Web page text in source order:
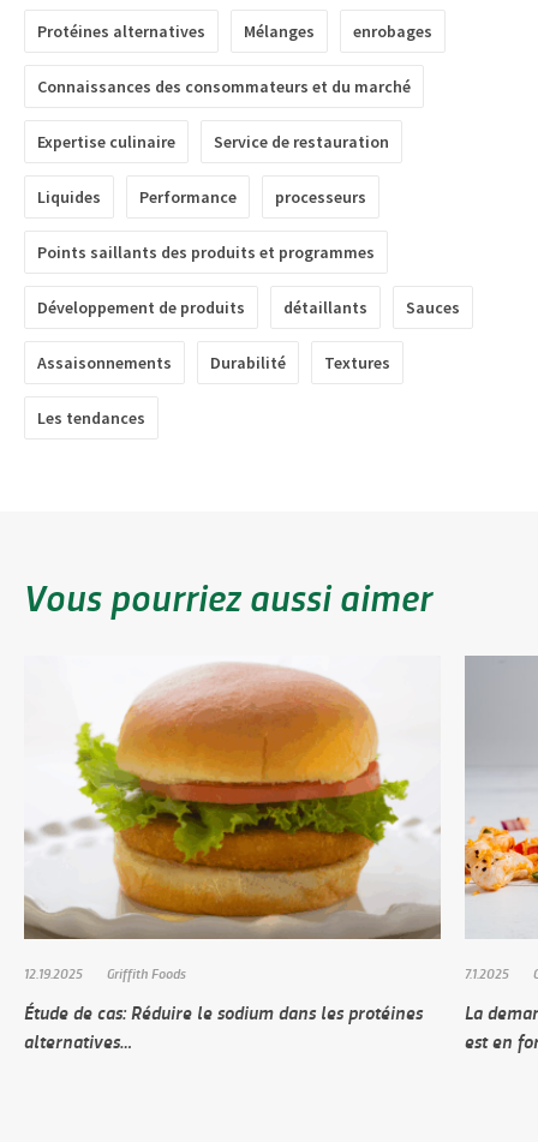
Protéines alternatives Mélanges enrobages
Connaissances des consommateurs et du marché
Expertise culinaire Service de restauration
Liquides Performance processeurs
Points saillants des produits et programmes
Développement de produits détaillants Sauces
Assaisonnements Durabilité Textures
Les tendances
Vous pourriez aussi aimer
12.19.2025 Griffith Foods
Étude de cas: Réduire le sodium dans les protéines
alternatives…
7.1.2025
La
est en